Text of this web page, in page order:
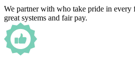
We partner with who take pride in every
great systems and fair pay.